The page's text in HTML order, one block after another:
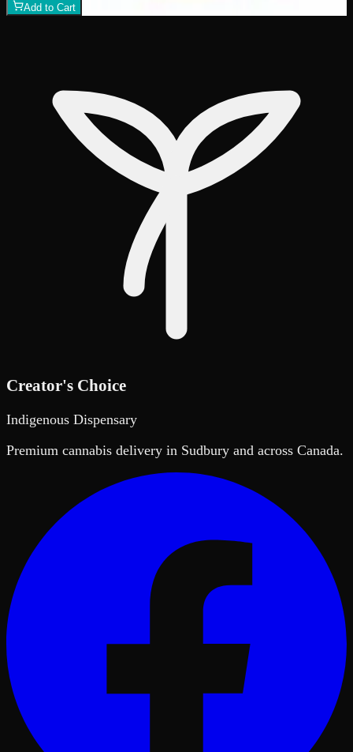
Add to Cart
Creator's Choice
Indigenous Dispensary
Premium cannabis delivery in Sudbury and across Canada.